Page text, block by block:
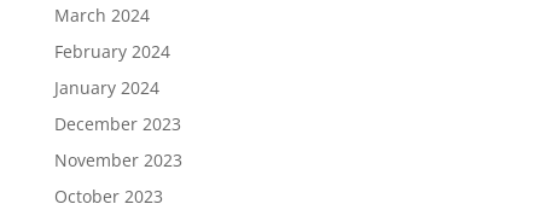
March 2024
February 2024
January 2024
December 2023
November 2023
October 2023